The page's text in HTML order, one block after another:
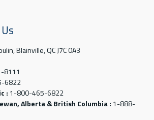
Blainville, QC J7C 0A3
8111
6822
: 1-800-465-6822
Alberta & British Columbia : 1-888-